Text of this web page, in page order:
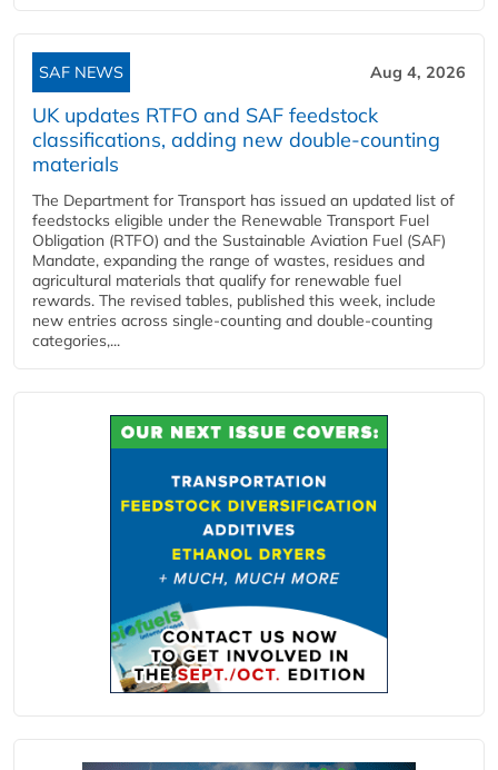
SAF NEWS Aug 4, 2026
UK updates RTFO and SAF feedstock
classifications, adding new double‑counting
materials
The Department for Transport has issued an updated list of
feedstocks eligible under the Renewable Transport Fuel
Obligation (RTFO) and the Sustainable Aviation Fuel (SAF)
Mandate, expanding the range of wastes, residues and
agricultural materials that qualify for renewable fuel
rewards. The revised tables, published this week, include
new entries across single‑counting and double‑counting
categories,...